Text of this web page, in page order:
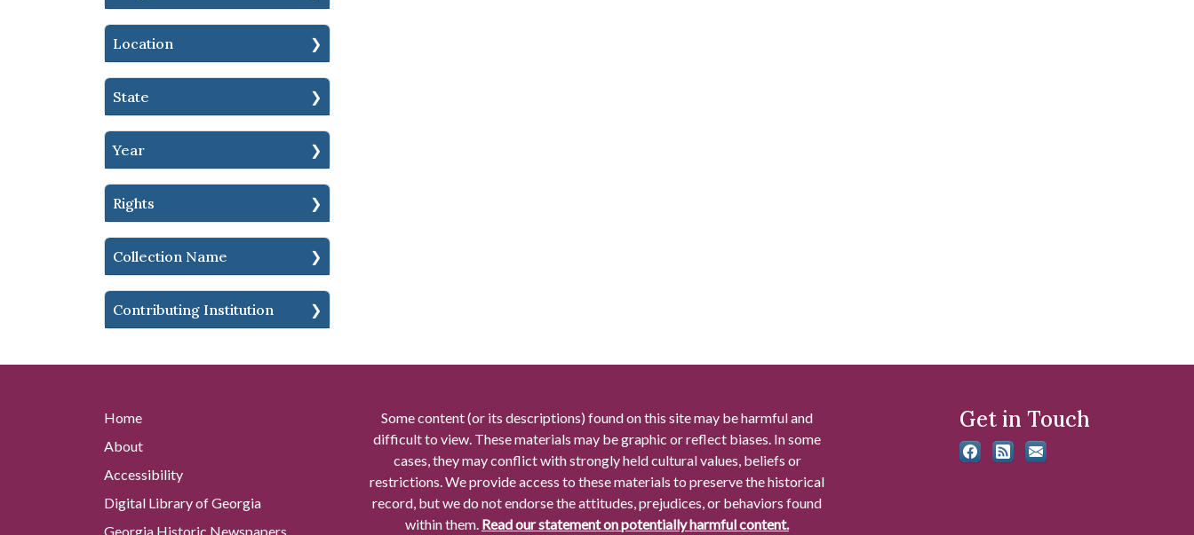
Location
State
Year
Rights
Collection Name
Contributing Institution
Home
About
Accessibility
Digital Library of Georgia
Georgia Historic Newspapers
Some content (or its descriptions) found on this site may be harmful and
difficult to view. These materials may be graphic or reflect biases. In some
cases, they may conflict with strongly held cultural values, beliefs or
restrictions. We provide access to these materials to preserve the historical
record, but we do not endorse the attitudes, prejudices, or behaviors found
within them. Read our statement on potentially harmful content.
Get in Touch